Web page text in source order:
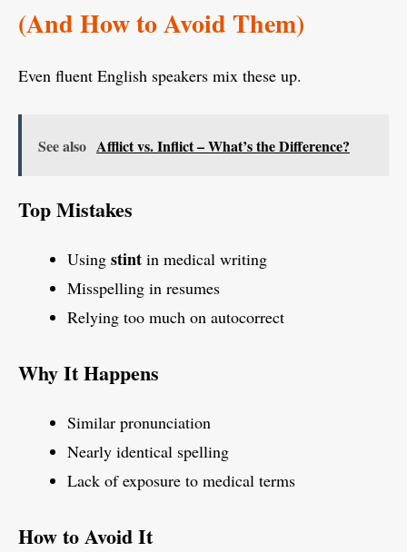
(And How to Avoid Them)
Even fluent English speakers mix these up.
See also Afflict vs. Inflict – What’s the Difference?
Top Mistakes
Using stint in medical writing
Misspelling in resumes
Relying too much on autocorrect
Why It Happens
Similar pronunciation
Nearly identical spelling
Lack of exposure to medical terms
How to Avoid It